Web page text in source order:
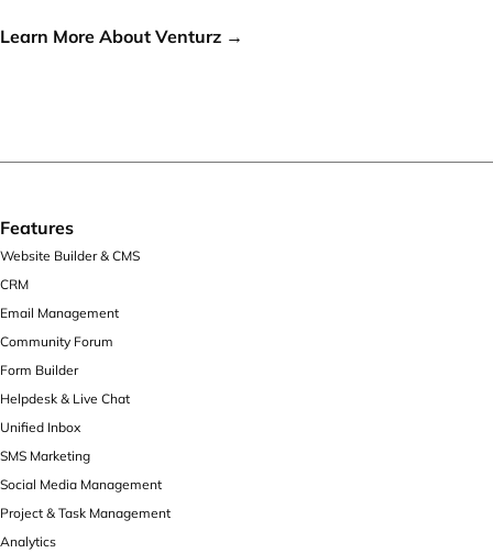
Learn More About Venturz →
Features
Website Builder & CMS
CRM
Email Management
Community Forum
Form Builder
Helpdesk & Live Chat
Unified Inbox
SMS Marketing
Social Media Management
Project & Task Management
Analytics